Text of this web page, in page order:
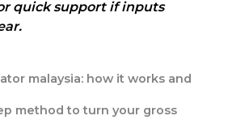
quick support if inputs
malaysia: how it works and
method to turn your gross